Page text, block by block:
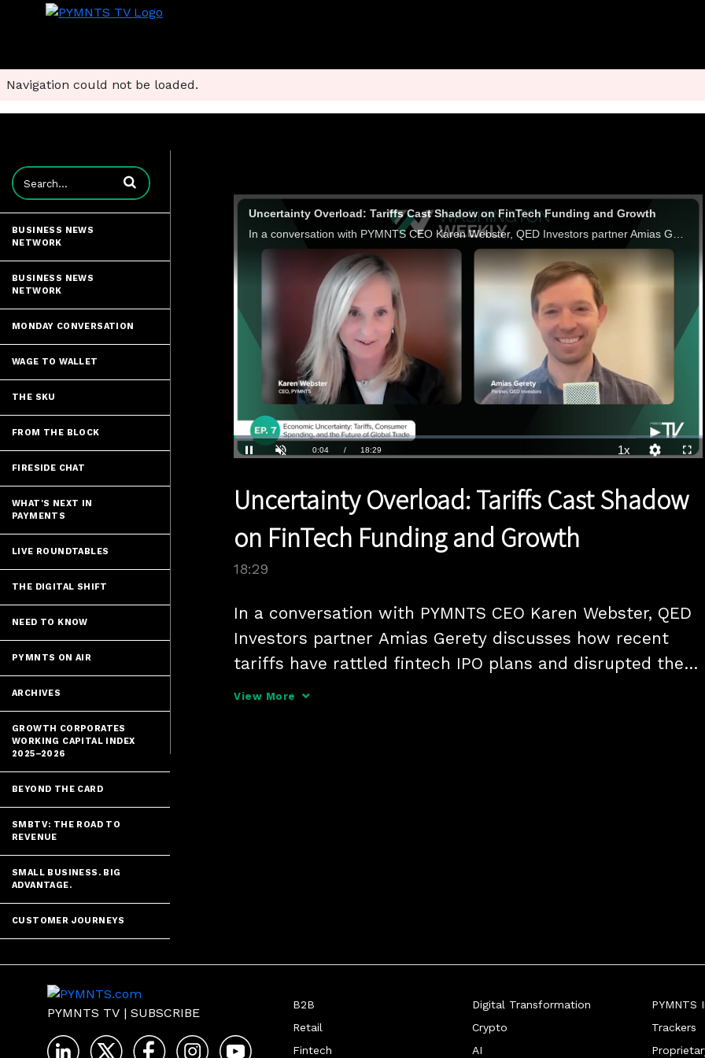
Navigation could not be loaded.
Enter terms to search videos
BUSINESS NEWS
NETWORK
BUSINESS NEWS
NETWORK
MONDAY CONVERSATION
WAGE TO WALLET
THE SKU
FROM THE BLOCK
FIRESIDE CHAT
WHAT'S NEXT IN
PAYMENTS
LIVE ROUNDTABLES
THE DIGITAL SHIFT
NEED TO KNOW
PYMNTS ON AIR
ARCHIVES
GROWTH CORPORATES
WORKING CAPITAL INDEX
2025–2026
BEYOND THE CARD
SMBTV: THE ROAD TO
REVENUE
SMALL BUSINESS. BIG
ADVANTAGE.
CUSTOMER JOURNEYS
Uncertainty Overload: Tariffs Cast Shadow on FinTech Funding and Growth
Time
Loaded:
Uncertainty Overload: Tariffs Cast Shadow
on FinTech Funding and Growth
18:29
In a conversation with PYMNTS CEO Karen Webster, QED
Investors partner Amias Gerety discusses how recent
tariffs have rattled fintech IPO plans and disrupted the
capital-raising landscape. Gerety emphasizes that
View More
PYMNTS TV | SUBSCRIBE
B2B
Retail
Fintech
Digital Transformation
Crypto
AI
PYMNTS
Trackers